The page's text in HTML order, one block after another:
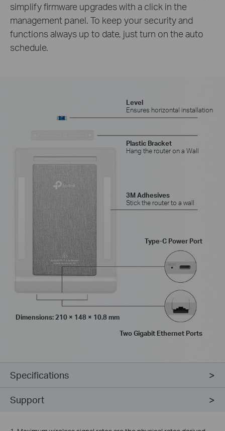
simplify firmware upgrades with a click in the
management panel. To keep your security and
functions always up to date, just turn on the auto
schedule.
Level
Ensures horizontal installation
Plastic Bracket
Hang the router on a Wall
3M Adhesives
Stick the router to a wall
Type-C Power Port
Two Gigabit Ethernet Ports
Dimensions: 210 × 148 × 10.8 mm
Specifications
Support